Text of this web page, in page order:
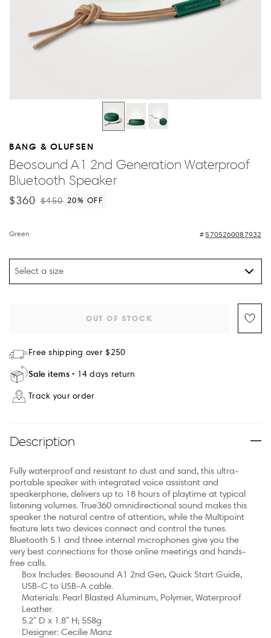
BANG & OLUFSEN
Beosound A1 2nd Generation Waterproof
Bluetooth Speaker
$360 $450 20% OFF
Green 5705260087932
Select a size
OUT OF STOCK
Free shipping over $250
Sale items 14 days return
Track your order
Description
Fully waterproof and resistant to dust and sand, this ultra-
portable speaker with integrated voice assistant and
speakerphone, delivers up to 18 hours of playtime at typical
listening volumes. True360 omnidirectional sound makes this
speaker the natural centre of attention, while the Multipoint
feature lets two devices connect and control the tunes.
Bluetooth 5.1 and three internal microphones give you the
very best connections for those online meetings and hands-
free calls.
Box Includes: Beosound A1 2nd Gen, Quick Start Guide,
USB-C to USB-A cable.
Materials: Pearl Blasted Aluminum, Polymer, Waterproof
Leather.
5.2" D x 1.8" H; 558g
Designer: Cecilie Manz